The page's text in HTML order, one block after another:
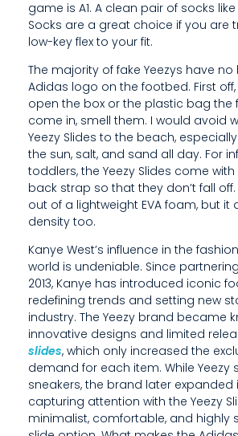
I
N
N
O
V
A
T
I
V
E
D
E
S
I
G
game is A1. A clean pair of socks like
Socks are a great choice if you are
low-key flex to your fit.
The majority of fake Yeezys have
Adidas logo on the footbed. First
open the box or the plastic bag the
come in, smell them. I would avoid
Yeezy Slides to the beach,
the sun, salt, and sand all day. For
toddlers, the Yeezy Slides come
back strap so that they don’t fall
out of a lightweight EVA foam, but it
density too.
Kanye West’s influence in the
world is undeniable. Since
2013, Kanye has introduced iconic
redefining trends and setting new
industry. The Yeezy brand became
innovative designs and limited
slides, which only increased the
demand for each item. While Yeezy
sneakers, the brand later expanded
capturing attention with the Yeezy
minimalist, comfortable, and highly